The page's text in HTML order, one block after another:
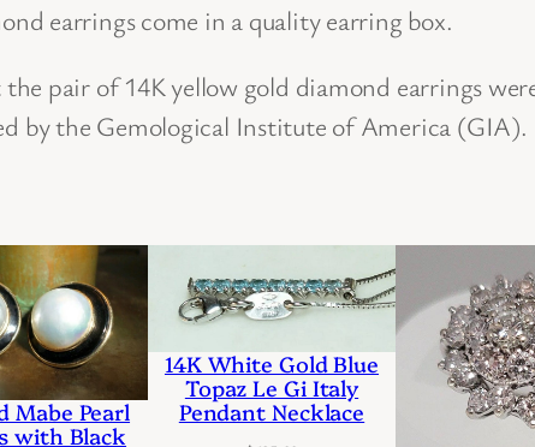
r
f
1
e
l
l
o
earrings come in a quality earring box.
pair of 14K yellow gold diamond earrings
by the Gemological Institute of America (GIA).
Mabe Pearl
with Black
14K White Gold Blue
Topaz Le Gi Italy
Pendant Necklace